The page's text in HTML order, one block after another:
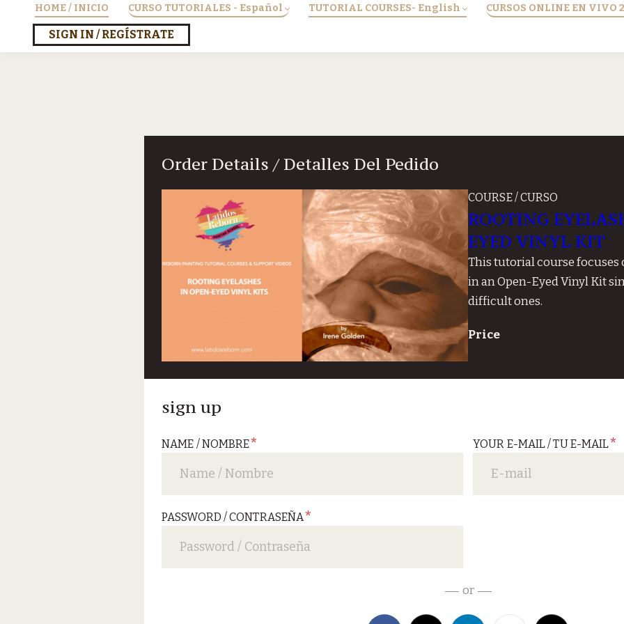
HOME / INICIO CURSO TUTORIALES - Español TUTORIAL COURSES- English CURSOS ONLINE EN VIVO
SIGN IN / REGÍSTRATE
Order Details / Detalles Del Pedido
COURSE / CURSO
ROOTING
EYED VINYL KIT
This tutorial course focuses
in an Open-Eyed Vinyl Kit
difficult ones.
Price
sign up
NAME / NOMBRE* YOUR E-MAIL / TU E-MAIL*
PASSWORD / CONTRASEÑA*
or